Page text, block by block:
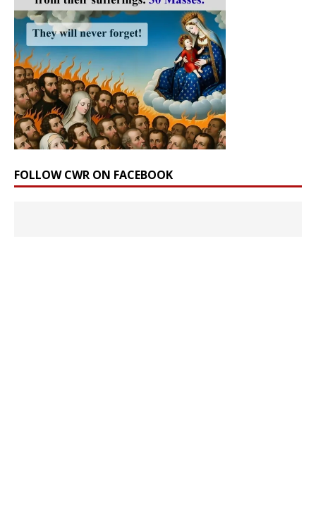
FOLLOW CWR ON FACEBOOK